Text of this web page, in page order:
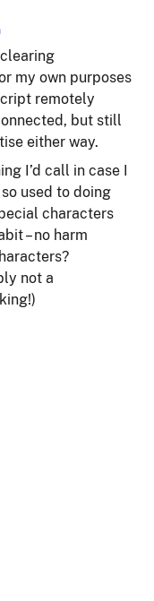
my own purposes
remotely
but still
either way.
I’d call in case I
used to doing
characters
– no harm
not a